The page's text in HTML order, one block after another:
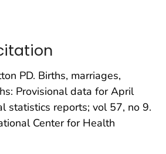
PD. Births, marriages,
Provisional data for April
statistics reports; vol 57, no 9.
Center for Health